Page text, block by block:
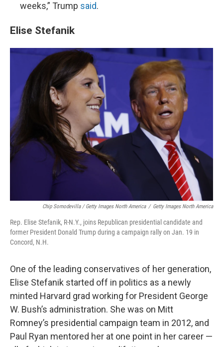
weeks,” Trump said.
Elise Stefanik
Chip Somodevilla / Getty Images North America / Getty Images North America
Rep. Elise Stefanik, R-N.Y., joins Republican presidential candidate and
former President Donald Trump during a campaign rally on Jan. 19 in
Concord, N.H.
One of the leading conservatives of her generation,
Elise Stefanik started off in politics as a newly
minted Harvard grad working for President George
W. Bush’s administration. She was on Mitt
Romney’s presidential campaign team in 2012, and
Paul Ryan mentored her at one point in her career —